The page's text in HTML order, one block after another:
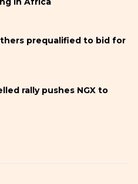
prequalified to bid for
rally pushes NGX to